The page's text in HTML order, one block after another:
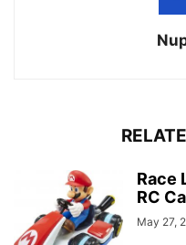
Race
RC
May 27,